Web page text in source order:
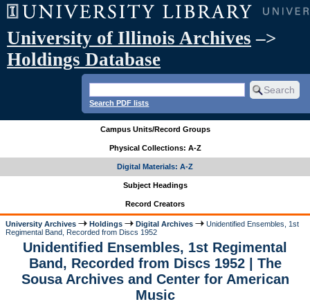
University of Illinois Archives –>
Holdings Database
Search PDF lists
Campus Units/Record Groups
Physical Collections: A-Z
Digital Materials: A-Z
Subject Headings
Record Creators
University Archives Holdings Digital Archives
Unidentified Ensembles, 1st
Regimental Band, Recorded from Discs 1952
Unidentified Ensembles, 1st Regimental
Band, Recorded from Discs 1952 | The
Sousa Archives and Center for American
Music